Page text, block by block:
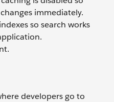
immediately.
so search works
developers go to